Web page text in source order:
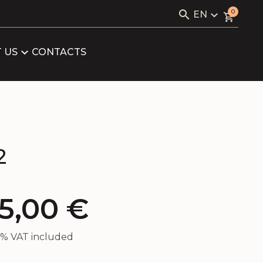
Search
for:
EN
LV
0
US CONTACTS
€
VAT included